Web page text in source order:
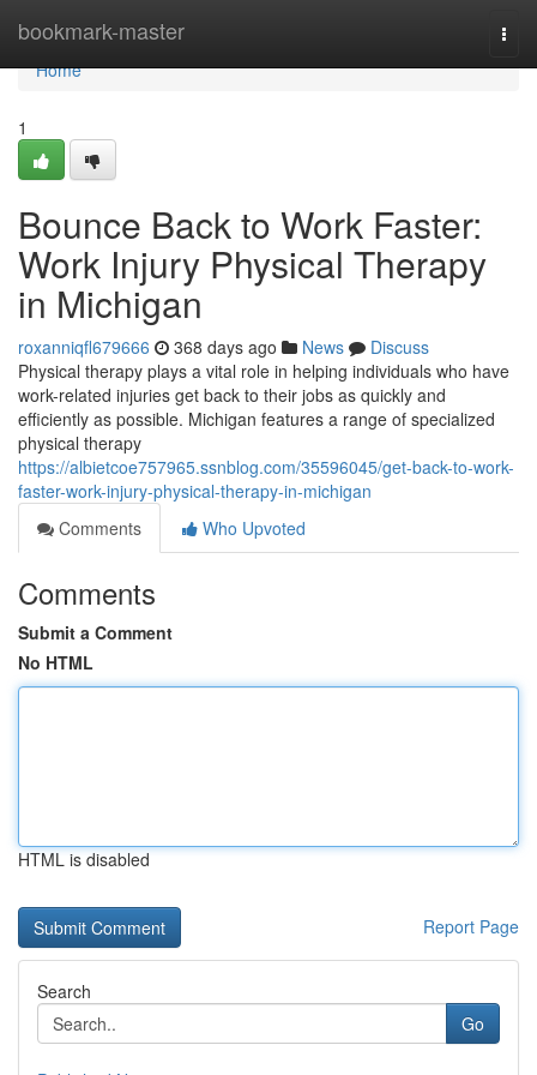
bookmark-master
Home
Home
1
Bounce Back to Work Faster:
Work Injury Physical Therapy
in Michigan
roxanniqfl679666 368 days ago News
Discuss
Physical therapy plays a vital role in helping individuals who have
work-related injuries get back to their jobs as quickly and
efficiently as possible. Michigan features a range of specialized
physical therapy
https://albietcoe757965.ssnblog.com/35596045/get-back-to-work-
faster-work-injury-physical-therapy-in-michigan
Comments
Who Upvoted
Comments
Submit a Comment
No HTML
HTML is disabled
Report Page
Search
Go